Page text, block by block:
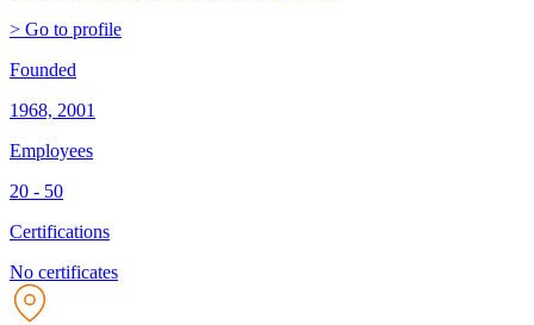
> Go to profile
Founded
1968, 2001
Employees
20 - 50
Certifications
No certificates